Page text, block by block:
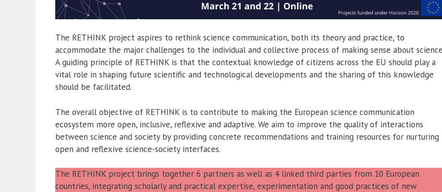
The RETHINK project aspires to rethink science communication, both its theory and practice, to
accommodate the major challenges to the individual and collective process of making sense about
A guiding principle of RETHINK is that the contextual knowledge of citizens across the EU should play a
vital role in shaping future scientific and technological developments and the sharing of this knowledge
should be facilitated.
The overall objective of RETHINK is to contribute to making the European science communication
ecosystem more open, inclusive, reflexive and adaptive. We aim to improve the quality of interactions
between science and society by providing concrete recommendations and training resources for nurturing
open and reflexive science-society interfaces.
The RETHINK project brings together 6 partners as well as 4 linked third parties from 10 European
countries, integrating scholarly and practical expertise, experimentation and good practices of new